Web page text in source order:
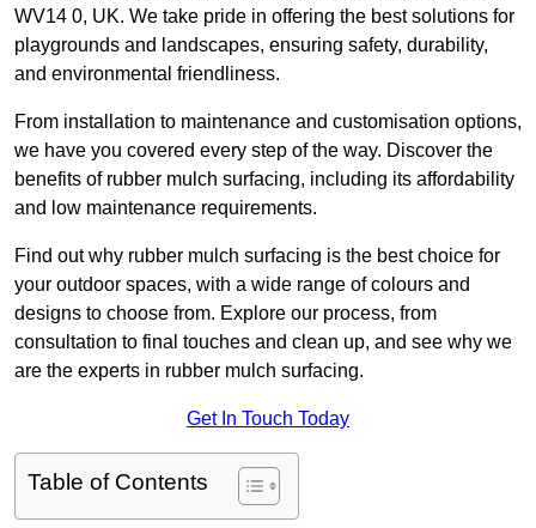
WV14 0, UK. We take pride in offering the best solutions for
playgrounds and landscapes, ensuring safety, durability,
and environmental friendliness.
From installation to maintenance and customisation options,
we have you covered every step of the way. Discover the
benefits of rubber mulch surfacing, including its affordability
and low maintenance requirements.
Find out why rubber mulch surfacing is the best choice for
your outdoor spaces, with a wide range of colours and
designs to choose from. Explore our process, from
consultation to final touches and clean up, and see why we
are the experts in rubber mulch surfacing.
Get In Touch Today
Table of Contents